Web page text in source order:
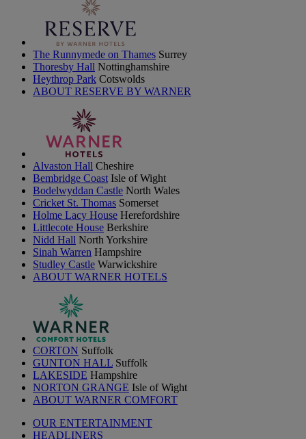
The Runnymede on Thames Surrey
Thoresby Hall Nottinghamshire
Heythrop Park Cotswolds
ABOUT RESERVE BY WARNER
Alvaston Hall Cheshire
Bembridge Coast Isle of Wight
Bodelwyddan Castle North Wales
Cricket St. Thomas Somerset
Holme Lacy House Herefordshire
Littlecote House Berkshire
Nidd Hall North Yorkshire
Sinah Warren Hampshire
Studley Castle Warwickshire
ABOUT WARNER HOTELS
CORTON Suffolk
GUNTON HALL Suffolk
LAKESIDE Hampshire
NORTON GRANGE Isle of Wight
ABOUT WARNER COMFORT
OUR ENTERTAINMENT
HEADLINERS